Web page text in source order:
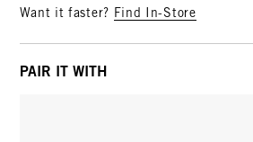
Want it faster? Find In-Store
PAIR IT WITH